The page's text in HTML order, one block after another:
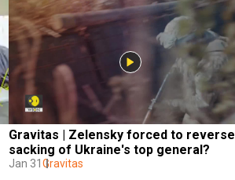
Gravitas | Zelensky forced to reverse
sacking of Ukraine's top general?
Jan 31 Gravitas